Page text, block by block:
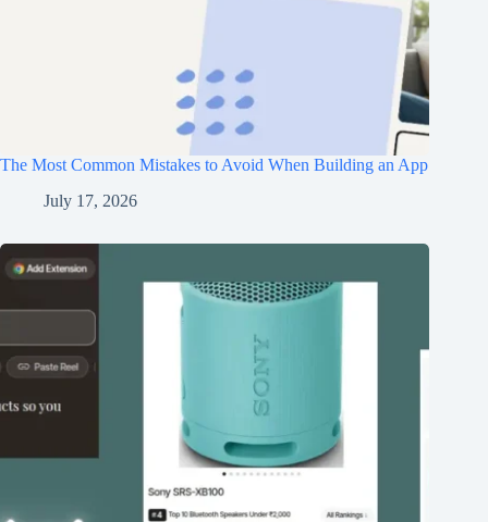
The Most Common Mistakes to Avoid When Building an App
July 17, 2026